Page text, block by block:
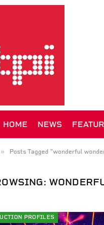
HOME NEWS
» Posts Tagged "wonderful
PROFILES